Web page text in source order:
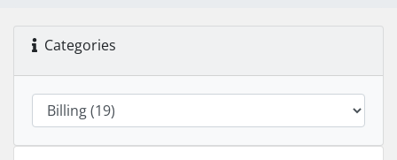
Categories